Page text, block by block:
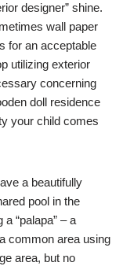
designer” shine.
wall paper
for an acceptable
utilizing exterior
concerning
doll residence
your child comes
a beautifully
pool in the
“palapa” – a
common area using
area, but no